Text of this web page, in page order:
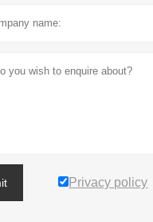
Privacy policy